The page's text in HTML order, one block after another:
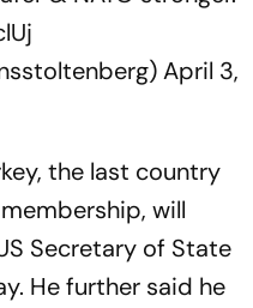
April 3,
the last country
will
Secretary of State
He further said he